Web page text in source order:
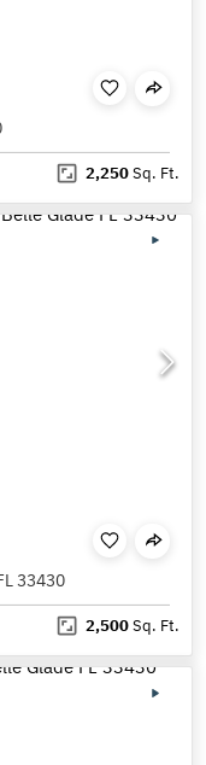
2,250Sq. Ft.
33430
2,500Sq. Ft.